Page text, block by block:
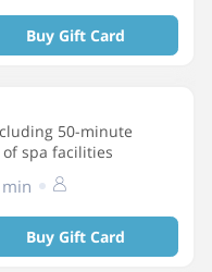
Buy Gift Card
50-minute
spa facilities
Buy Gift Card